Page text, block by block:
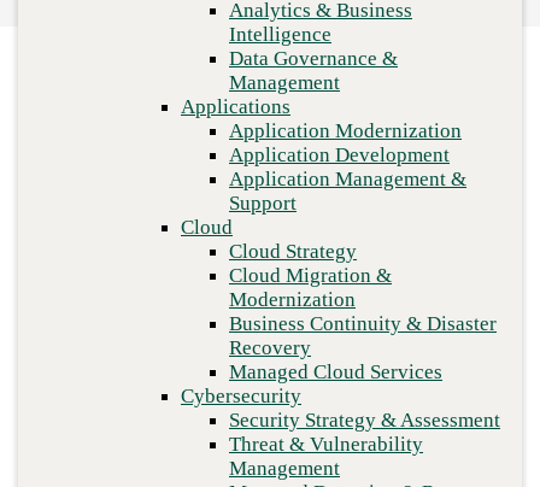
Recovery
Managed Cloud Services
Cybersecurity
Security Strategy & Assessment
Threat & Vulnerability Management
Managed Detection & Response
Incident Response & Recovery
Governance, Risk & Compliance
Network & Infrastructure
Infrastructure Modernization
Enterprise Networking
Secure Connectivity
Consulting & Professional Services
Managed Services
Technology Procurement
Financial Services
Analytics & Business
Intelligence
Data Governance &
Management
Applications
Application Modernization
Application Development
Application Management &
Support
Cloud
Cloud Strategy
Cloud Migration &
Modernization
Business Continuity & Disaster
Recovery
Managed Cloud Services
Cybersecurity
Security Strategy & Assessment
Threat & Vulnerability
Management